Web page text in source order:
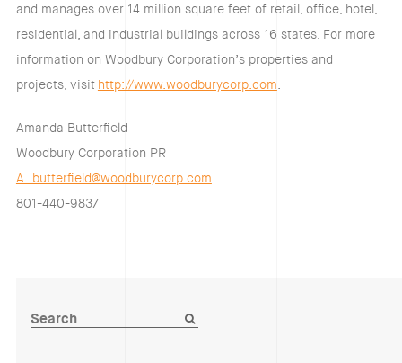
and manages over 14 million square feet of retail, office, hotel,
residential, and industrial buildings across 16 states. For more
information on Woodbury Corporation’s properties and
projects, visit http://www.woodburycorp.com.
Amanda Butterfield
Woodbury Corporation PR
A_butterfield@woodburycorp.com
801-440-9837